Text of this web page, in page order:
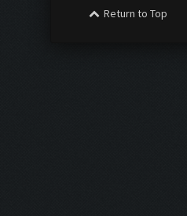
Return to Top